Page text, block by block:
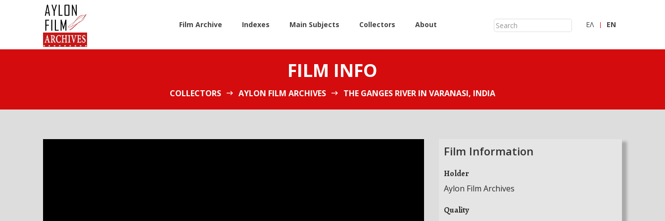
Film Archive Indexes Main Subjects Collectors About ΕΛ ΕN
FILM INFO
COLLECTORS AYLON FILM ARCHIVES THE GANGES RIVER IN VARANASI, INDIA
Film Information
Holder
Aylon Film Archives
Quality